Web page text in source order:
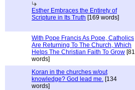
Esther Embraces the Entirety of
Scripture in Its Truth [169 words]
With Pope Francis As Pope, Catholics
Are Returning To The Church, Which
Helps The Christian Faith To Grow [81
words]
Koran in the churches w/out
knowledge? God lead me. [134
words]